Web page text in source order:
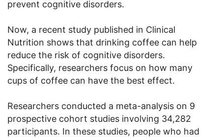
prevent cognitive disorders.
Now, a recent study published in Clinical
Nutrition shows that drinking coffee can help
reduce the risk of cognitive disorders.
Specifically, researchers focus on how many
cups of coffee can have the best effect.
Researchers conducted a meta-analysis on 9
prospective cohort studies involving 34,282
participants. In these studies, people who had